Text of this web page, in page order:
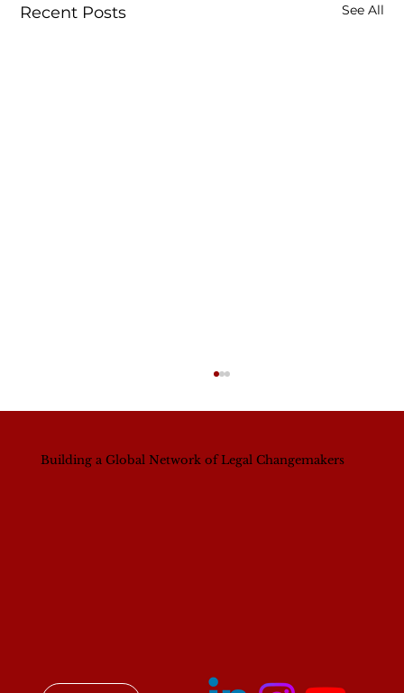
Recent Posts See All
Building a Global Network of Legal Changemakers